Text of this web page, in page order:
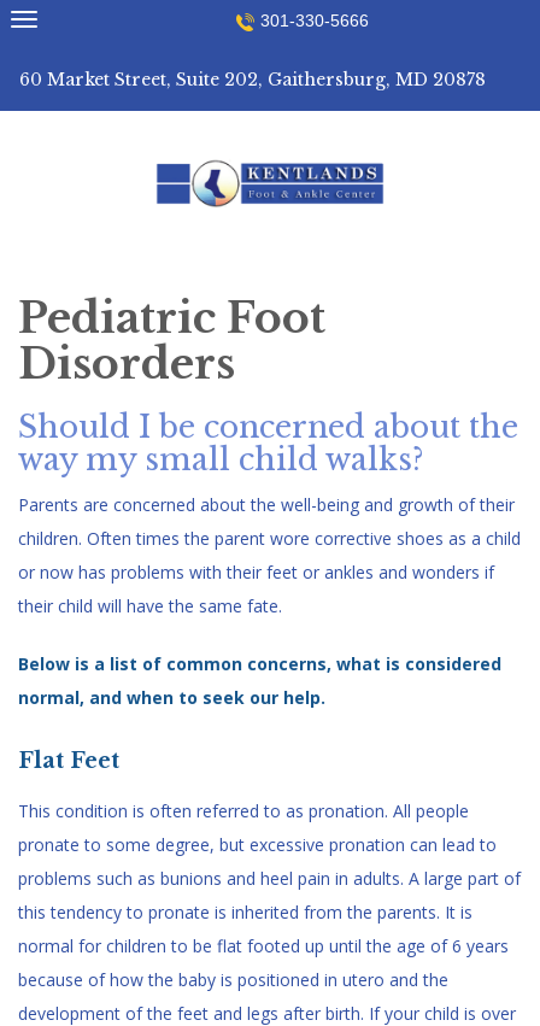
Skip
to
301-330-5666
60 Market Street, Suite 202, Gaithersburg, MD 20878
Pediatric Foot
Disorders
Should I be concerned about the
way my small child walks?
Parents are concerned about the well-being and growth of their
children. Often times the parent wore corrective shoes as a child
or now has problems with their feet or ankles and wonders if
their child will have the same fate.
Below is a list of common concerns, what is considered
normal, and when to seek our help.
Flat Feet
This condition is often referred to as pronation. All people
pronate to some degree, but excessive pronation can lead to
problems such as bunions and heel pain in adults. A large part of
this tendency to pronate is inherited from the parents. It is
normal for children to be flat footed up until the age of 6 years
because of how the baby is positioned in utero and the
development of the feet and legs after birth. If your child is over